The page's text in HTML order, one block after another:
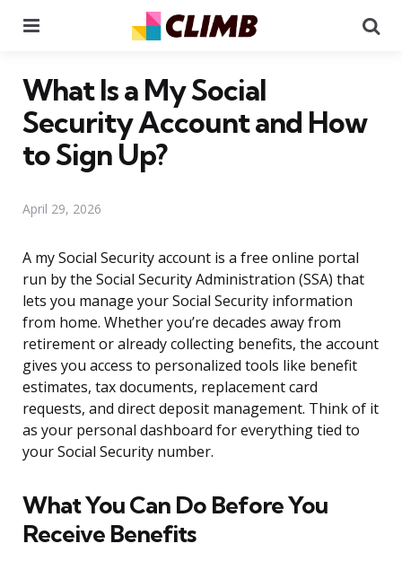
What Is a My Social
Security Account and How
to Sign Up?
April 29, 2026
A my Social Security account is a free online portal
run by the Social Security Administration (SSA) that
lets you manage your Social Security information
from home. Whether you’re decades away from
retirement or already collecting benefits, the account
gives you access to personalized tools like benefit
estimates, tax documents, replacement card
requests, and direct deposit management. Think of it
as your personal dashboard for everything tied to
your Social Security number.
What You Can Do Before You
Receive Benefits